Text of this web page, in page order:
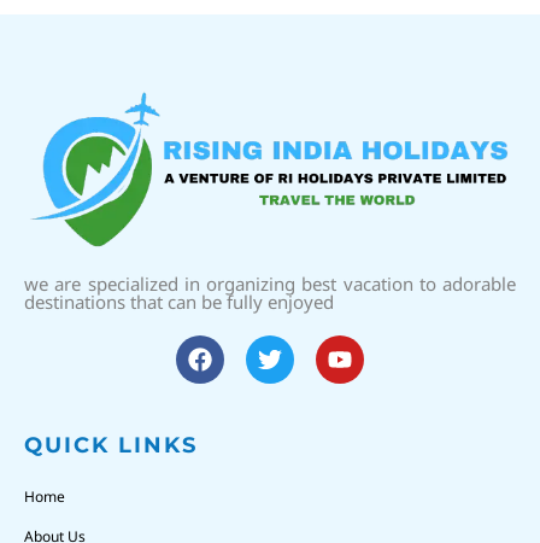
we are specialized in organizing best vacation to adorable
destinations that can be fully enjoyed
QUICK LINKS
Home
About Us